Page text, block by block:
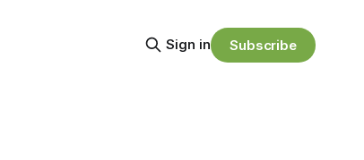
Sign in Subscribe